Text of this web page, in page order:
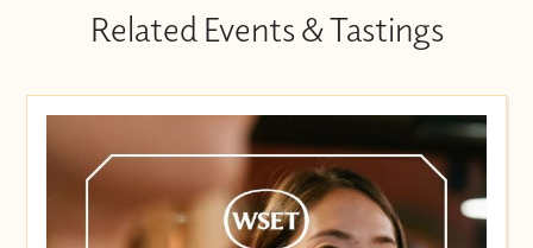
Related Events & Tastings